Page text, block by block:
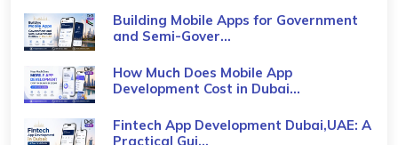
Building Mobile Apps for Government
and Semi-Gover...
How Much Does Mobile App
Development Cost in Dubai...
Fintech App Development Dubai,UAE: A
Practical Gui...